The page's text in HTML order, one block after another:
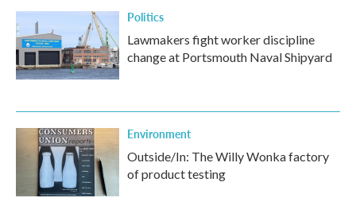
Politics
Lawmakers fight worker discipline
change at Portsmouth Naval Shipyard
Environment
Outside/In: The Willy Wonka factory
of product testing